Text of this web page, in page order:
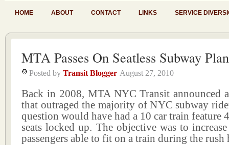
HOME ABOUT CONTACT LINKS SERVICE
MTA Passes On Seatless Subway Plan
Posted by Transit Blogger August 27, 2010
Back in 2008, MTA NYC Transit announced
that outraged the majority of NYC subway
question would have had a 10 car train feature
seats locked up. The objective was to
passengers able to fit on a train during the rush